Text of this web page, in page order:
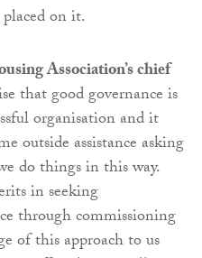
on it.
Association’s chief
that good governance is
organisation and it
outside assistance asking
do things in this way.
in seeking
through commissioning
of this approach to us